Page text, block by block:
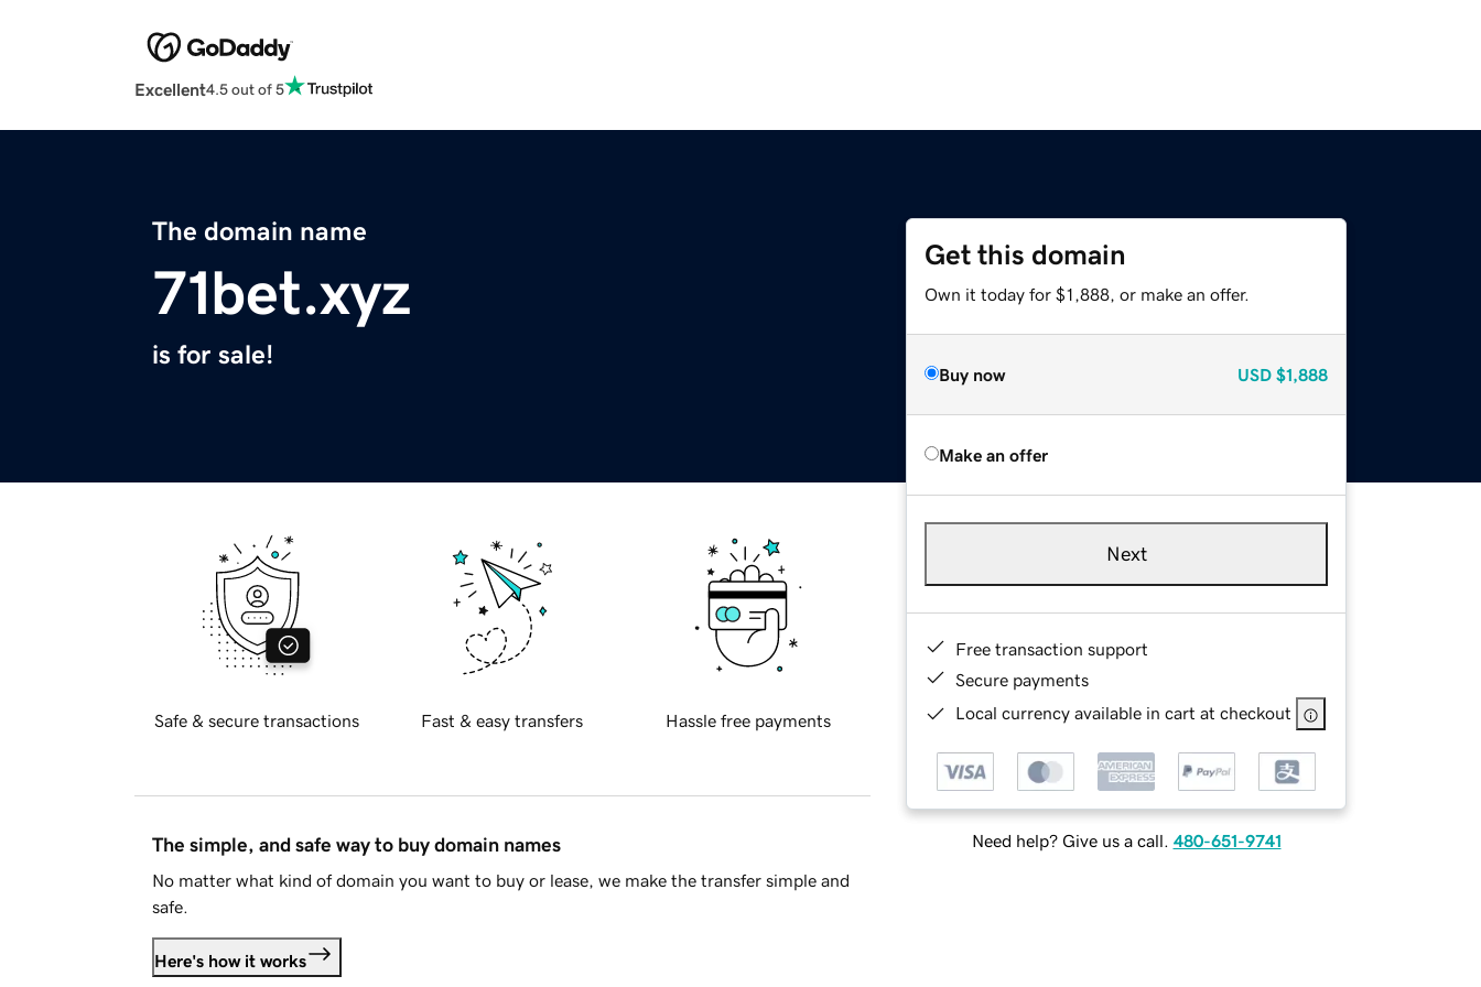
Excellent4.5 out of 5
The domain name
71bet.xyz
is for sale!
Get this domain
Own it today for $1,888, or make an offer.
Buy now USD $1,888
Make an offer
Next
Free transaction support
Secure payments
Local currency available in cart at checkout
Need help? Give us a call. 480-651-9741
Safe & secure transactions Fast & easy transfers Hassle free payments
The simple, and safe way to buy domain names
No matter what kind of domain you want to buy or lease, we make the transfer simple and
safe.
Here's how it works